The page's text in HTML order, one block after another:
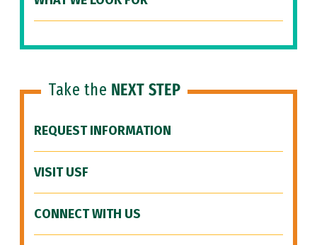
Take the NEXT STEP
REQUEST INFORMATION
VISIT USF
CONNECT WITH US